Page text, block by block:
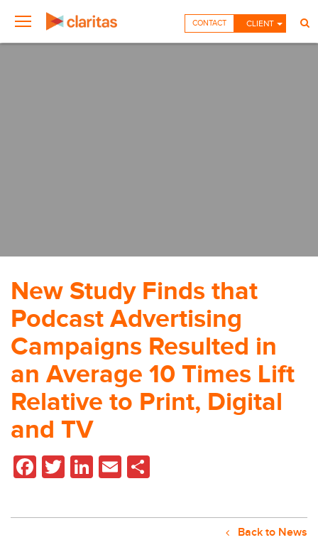
CLIENT
CONTACT
New Study Finds that
Podcast Advertising
Campaigns Resulted in
an Average 10 Times Lift
Relative to Print, Digital
and TV
Facebook
TwitterLinkedIn
Email
Back to News